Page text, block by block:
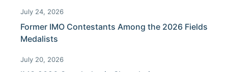
July 24, 2026
Former IMO Contestants Among the 2026 Fields
Medalists
July 20, 2026